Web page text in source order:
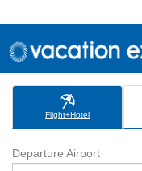
Flight+Hotel
Departure Airport